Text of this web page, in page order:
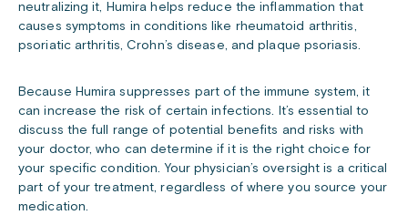
neutralizing it, Humira helps reduce the inflammation that
causes symptoms in conditions like rheumatoid arthritis,
psoriatic arthritis, Crohn’s disease, and plaque psoriasis.
Because Humira suppresses part of the immune system, it
can increase the risk of certain infections. It’s essential to
discuss the full range of potential benefits and risks with
your doctor, who can determine if it is the right choice for
your specific condition. Your physician’s oversight is a critical
part of your treatment, regardless of where you source your
medication.